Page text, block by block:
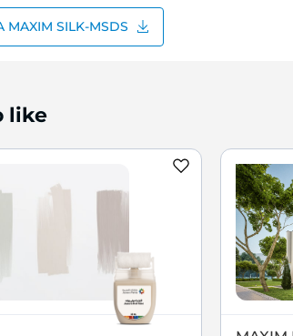
MAXIM SILK-MSDS
like